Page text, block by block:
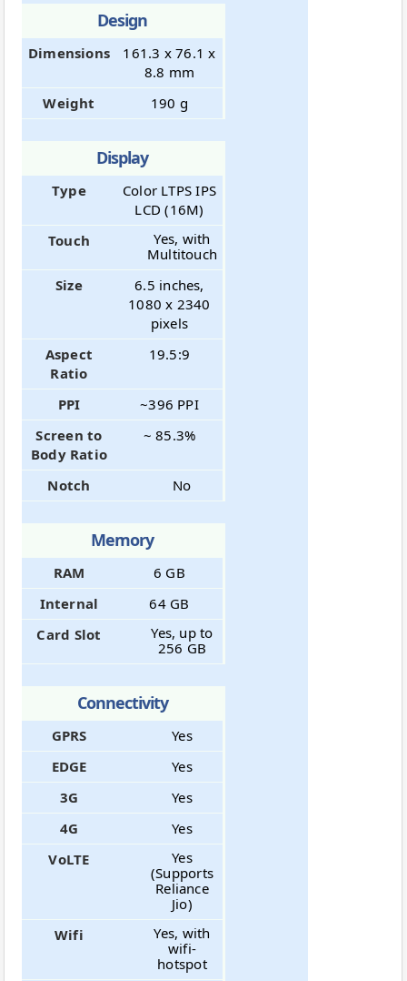
Design
Dimensions
161.3 x 76.1 x
8.8 mm
Weight
190 g
Display
Type
Color LTPS IPS
LCD (16M)
Touch
Yes, with
Multitouch
Size
6.5 inches,
1080 x 2340
pixels
Aspect
Ratio
19.5:9
PPI
~396 PPI
Screen to
Body Ratio
~ 85.3%
Notch No
Memory
RAM
6 GB
Internal
64 GB
Card Slot
Yes, up to
256 GB
Connectivity
GPRS
Yes
EDGE
Yes
3G
Yes
4G
Yes
VoLTE
Yes
(Supports
Reliance
Jio)
Wifi
Yes, with
wifi-
hotspot